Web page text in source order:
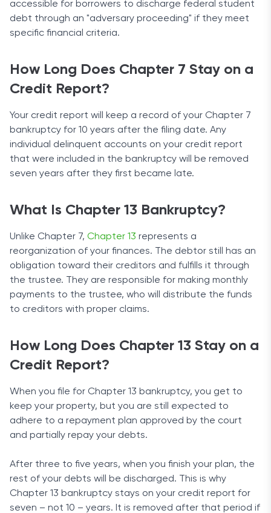
accessible for borrowers to discharge federal student
debt through an "adversary proceeding" if they meet
specific financial criteria.
How Long Does Chapter 7 Stay on a
Credit Report?
Your credit report will keep a record of your Chapter 7
bankruptcy for 10 years after the filing date. Any
individual delinquent accounts on your credit report
that were included in the bankruptcy will be removed
seven years after they first became late.
What Is Chapter 13 Bankruptcy?
Unlike Chapter 7, Chapter 13 represents a
reorganization of your finances. The debtor still has an
obligation toward their creditors and fulfills it through
the trustee. They are responsible for making monthly
payments to the trustee, who will distribute the funds
to creditors with proper claims.
How Long Does Chapter 13 Stay on a
Credit Report?
When you file for Chapter 13 bankruptcy, you get to
keep your property, but you are still expected to
adhere to a repayment plan approved by the court
and partially repay your debts.
After three to five years, when you finish your plan, the
rest of your debts will be discharged. This is why
Chapter 13 bankruptcy stays on your credit report for
seven – not 10 – years. It is removed after that period if